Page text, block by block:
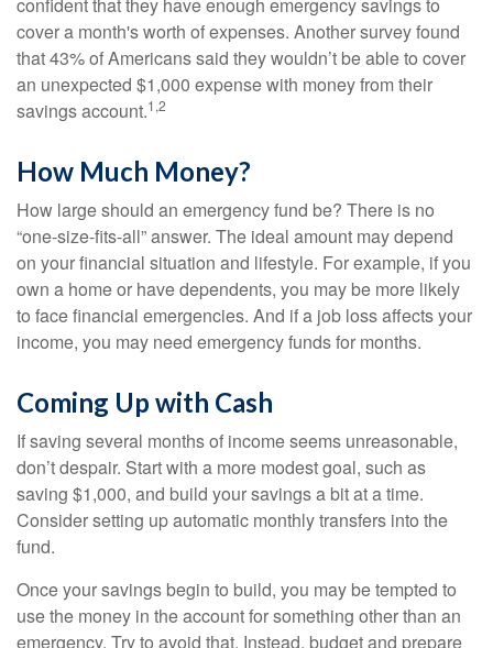
cover a month's worth of expenses. Another survey found
that 43% of Americans said they wouldn’t be able to cover
an unexpected $1,000 expense with money from their
savings account.1,2
How Much Money?
How large should an emergency fund be? There is no
“one-size-fits-all” answer. The ideal amount may depend
on your financial situation and lifestyle. For example, if you
own a home or have dependents, you may be more likely
to face financial emergencies. And if a job loss affects your
income, you may need emergency funds for months.
Coming Up with Cash
If saving several months of income seems unreasonable,
don’t despair. Start with a more modest goal, such as
saving $1,000, and build your savings a bit at a time.
Consider setting up automatic monthly transfers into the
fund.
Once your savings begin to build, you may be tempted to
use the money in the account for something other than an
emergency. Try to avoid that. Instead, budget and prepare